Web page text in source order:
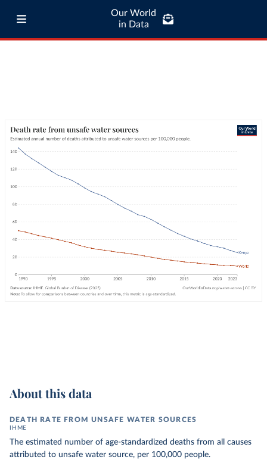
Our World
in Data
About this data
DEATH RATE FROM UNSAFE WATER SOURCES
IHME
The estimated number of age-standardized deaths from all causes
attributed to unsafe water source, per 100,000 people.